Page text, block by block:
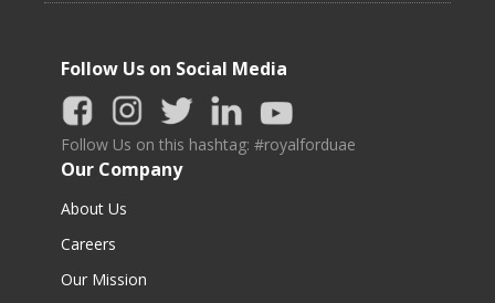
Follow Us on Social Media
Follow Us on this hashtag: #royalforduae
Our Company
About Us
Careers
Our Mission